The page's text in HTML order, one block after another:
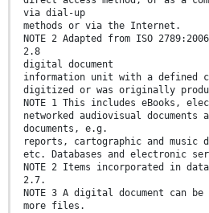
via dial-up
methods or via the Internet.
NOTE 2 Adapted from ISO
2.8
digital document
information unit with a defined
digitized or was originally
NOTE 1 This includes eBooks,
networked audiovisual
documents, e.g.
reports, cartographic and music
etc. Databases and electronic
NOTE 2 Items incorporated in
2.7.
NOTE 3 A digital document can
more files.